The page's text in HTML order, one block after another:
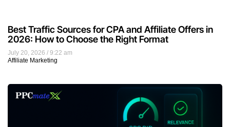
July 20, 2026
9:22 am
Affiliate Marketing
Best Traffic Sources for CPA and Affiliate Offers in
2026: How to Choose the Right Format